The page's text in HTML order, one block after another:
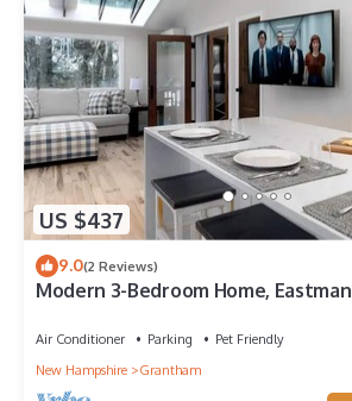
US $437
9.0(2 Reviews)
Modern 3-Bedroom Home, Eastman
Air Conditioner Parking
Pet Friendly
New Hampshire
Grantham